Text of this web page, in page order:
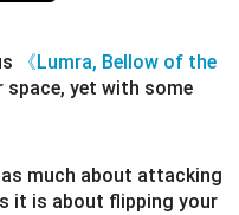
《Lumra, Bellow of the
yet with some
much about attacking
it is about flipping your